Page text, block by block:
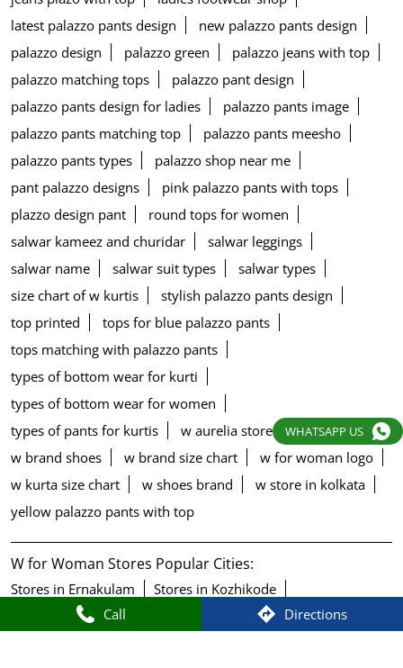
Call Directions
latest palazzo pants design
new palazzo pants design
palazzo design
palazzo green
palazzo jeans with top
palazzo matching tops
palazzo pant design
palazzo pants design for ladies
palazzo pants image
palazzo pants matching top
palazzo pants meesho
palazzo pants types
palazzo shop near me
pant palazzo designs
pink palazzo pants with tops
plazzo design pant
round tops for women
salwar kameez and churidar
salwar leggings
salwar name
salwar suit types
salwar types
size chart of w kurtis
stylish palazzo pants design
top printed
tops for blue palazzo pants
tops matching with palazzo pants
types of bottom wear for kurti
types of bottom wear for women
types of pants for kurtis
w aurelia store
w blouse
w brand shoes
w brand size chart
w for woman logo
w kurta size chart
w shoes brand
w store in kolkata
yellow palazzo pants with top
W for Woman Stores Popular Cities:
Stores in Ernakulam
Stores in Kozhikode
Stores in Sultan Bathery
Stores in Thrissur
WHATSAPP US